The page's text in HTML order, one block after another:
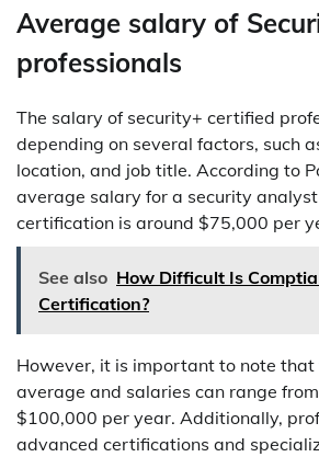
Average salary of
professionals
The salary of security+ certified
depending on several factors, such
location, and job title. According to
average salary for a security
certification is around $75,000 per
See also How Difficult Is
Certification?
However, it is important to note that
average and salaries can range
$100,000 per year. Additionally,
advanced certifications and